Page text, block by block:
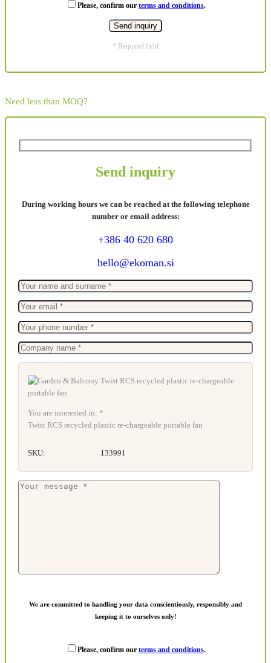
Please, confirm our terms and conditions.
* Required field
Need less than MOQ?
Send inquiry
During working hours we can be reached at the following telephone
number or email address:
+386 40 620 680
hello@ekoman.si
You are interested in: *
Twist RCS recycled plastic re-chargeable portable fan
SKU: 133991
We are committed to handling your data conscientiously, responsibly and
keeping it to ourselves only!
Please, confirm our terms and conditions.